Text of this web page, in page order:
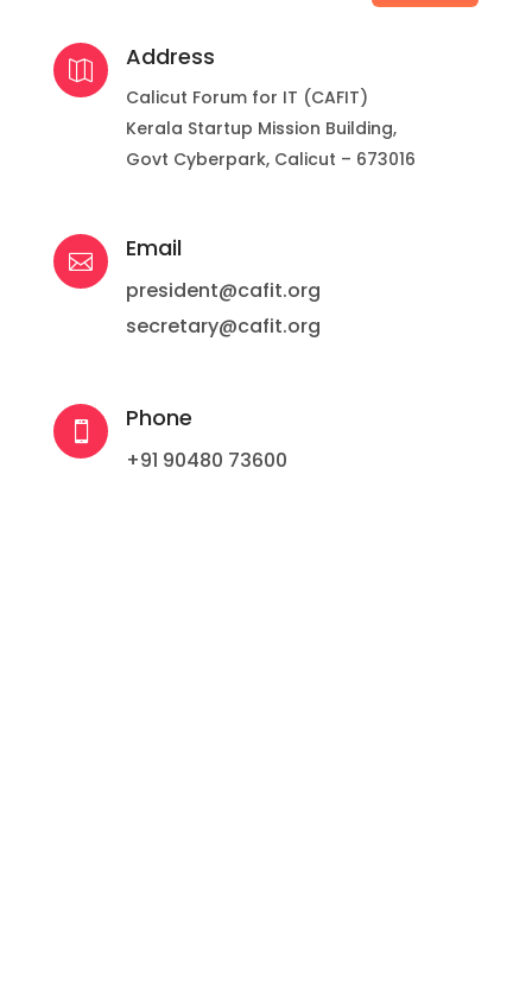
 Address
Calicut Forum for IT (CAFIT)
Kerala Startup Mission Building,
Govt Cyberpark, Calicut – 673016
 Email
president@cafit.org
secretary@cafit.org
 Phone
+91 90480 73600